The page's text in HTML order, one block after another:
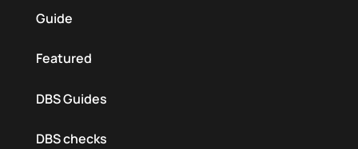
Guide
Featured
DBS Guides
DBS checks